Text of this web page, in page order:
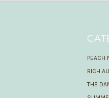
PEACH
RICH
THE